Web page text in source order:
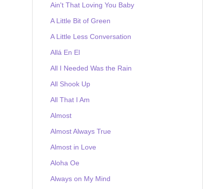
Ain't That Loving You Baby
A Little Bit of Green
A Little Less Conversation
Allá En El
All I Needed Was the Rain
All Shook Up
All That I Am
Almost
Almost Always True
Almost in Love
Aloha Oe
Always on My Mind